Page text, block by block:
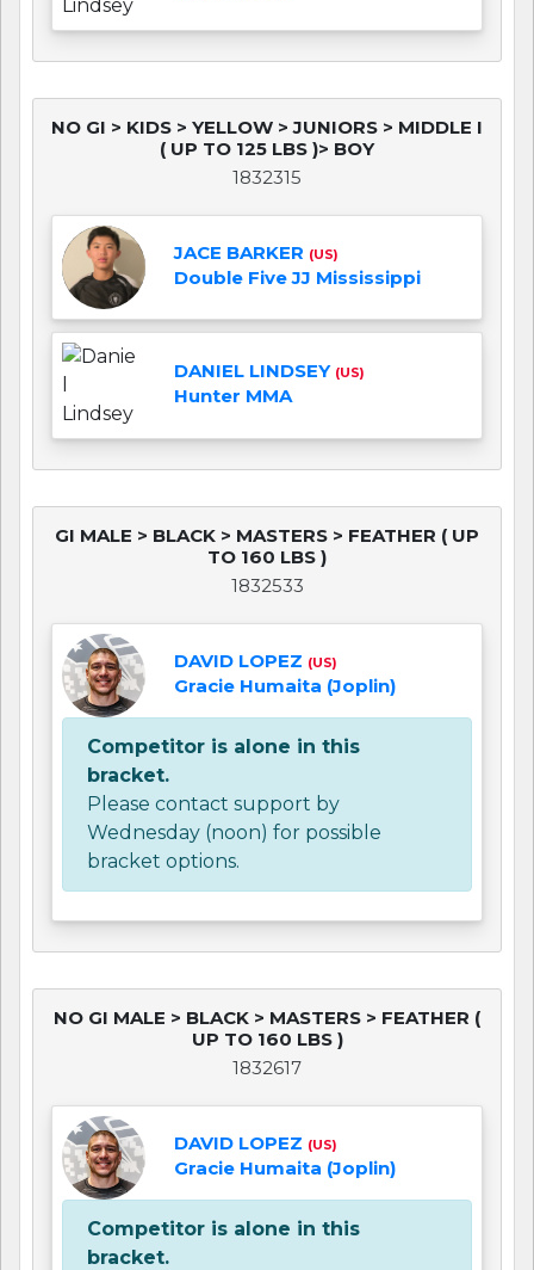
NO GI > KIDS > YELLOW > JUNIORS > MIDDLE I
( UP TO 125 LBS )> BOY
1832315
JACE BARKER (US)
Double Five JJ Mississippi
DANIEL LINDSEY (US)
Hunter MMA
GI MALE > BLACK > MASTERS > FEATHER ( UP
TO 160 LBS )
1832533
DAVID LOPEZ (US)
Gracie Humaita (Joplin)
Competitor is alone in this
bracket.
Please contact support by
Wednesday (noon) for possible
bracket options.
NO GI MALE > BLACK > MASTERS > FEATHER (
UP TO 160 LBS )
1832617
DAVID LOPEZ (US)
Gracie Humaita (Joplin)
Competitor is alone in this
bracket.